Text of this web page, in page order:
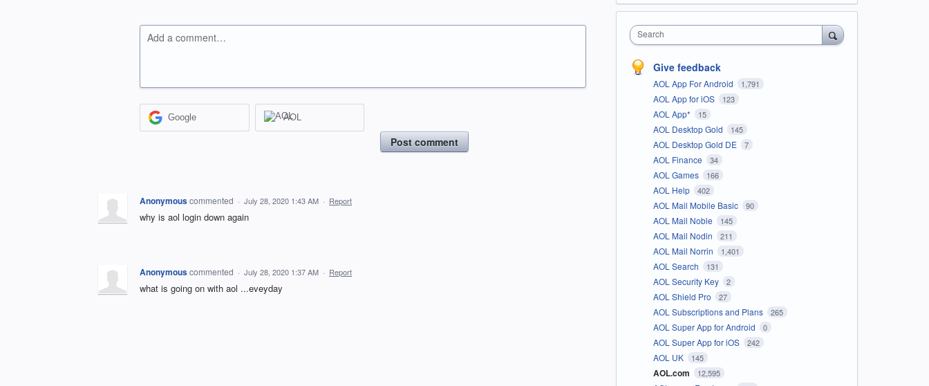
Add a comment…
Google AOL
Post comment
Anonymouscommented · July 28, 2020 1:43 AM · Report
why is aol login down again
Anonymouscommented · July 28, 2020 1:37 AM · Report
what is going on with aol ...eveyday
Search
Give feedback
AOL App For Android 1,791
AOL App for iOS 123
AOL App* 15
AOL Desktop Gold 145
AOL Desktop Gold DE 7
AOL Finance 34
AOL Games 166
AOL Help 402
AOL Mail Mobile Basic 90
AOL Mail Noble 145
AOL Mail Nodin 211
AOL Mail Norrin 1,401
AOL Search 131
AOL Security Key 2
AOL Shield Pro 27
AOL Subscriptions and Plans 265
AOL Super App for Android 0
AOL Super App for iOS 242
AOL UK 145
AOL.com 12,595